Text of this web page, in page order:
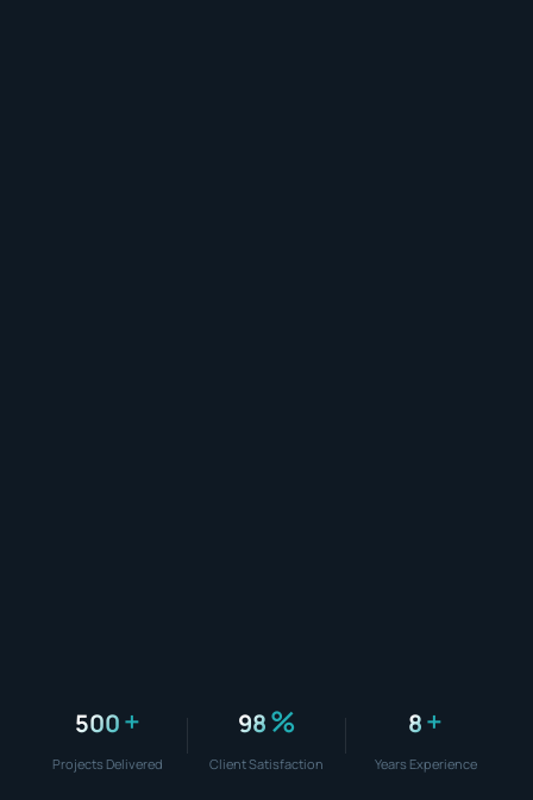
500+
Projects Delivered
98%
Client Satisfaction
8+
Years Experience